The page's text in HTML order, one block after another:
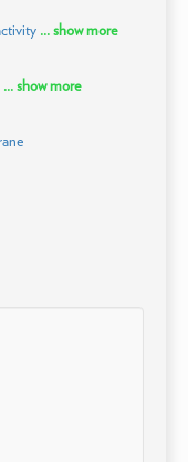
... show more
... show more